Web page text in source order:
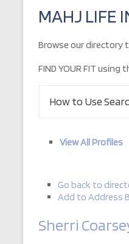
MAHJ LIFE
Browse our directory
FIND YOUR FIT using
How to Use
View All Profiles
Go back to
Add to Address
Sherri